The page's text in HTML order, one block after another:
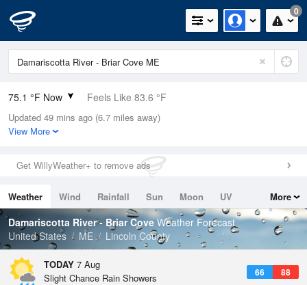
0
75.1 °F Now Feels Like 83.6 °F
Relative Humidity
89%
0in (0in Last Hour)
Wind
Dew Point
71.5 °F
Pressure
1016.6 hPa
Updated 49 mins ago (6.7 miles away)
View More
Get WillyWeather+ to remove ads
Weather Wind Rainfall Sun Moon
UV
Tides
Swell
More
Damariscotta River - Briar CoveWeather Forecast
United States
ME Lincoln County
TODAY 7 Aug
66 88
Slight Chance Rain Showers